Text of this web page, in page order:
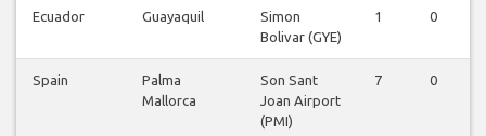
Ecuador Guayaquil
Simon
Bolivar (GYE)
1 0
Spain
Palma
Mallorca
Son Sant
Joan Airport
(PMI)
7 0